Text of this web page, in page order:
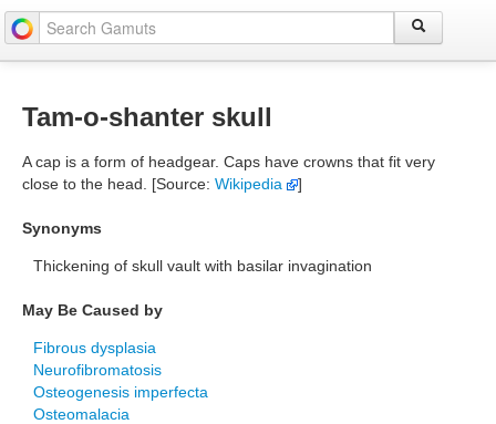
Tam-o-shanter skull
A cap is a form of headgear. Caps have crowns that fit very
close to the head. [Source: Wikipedia ]
Synonyms
Thickening of skull vault with basilar invagination
May Be Caused by
Fibrous dysplasia
Neurofibromatosis
Osteogenesis imperfecta
Osteomalacia